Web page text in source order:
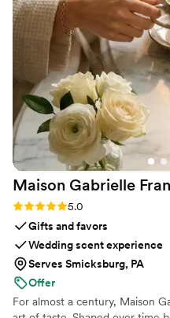
and responsive, then she is
Maison Gabrielle
Rating: 5.0 (6 reviews)
5.0
Gifts and favors
Wedding scent experience
Serves Smicksburg, PA
Offer
For almost a century, Maison